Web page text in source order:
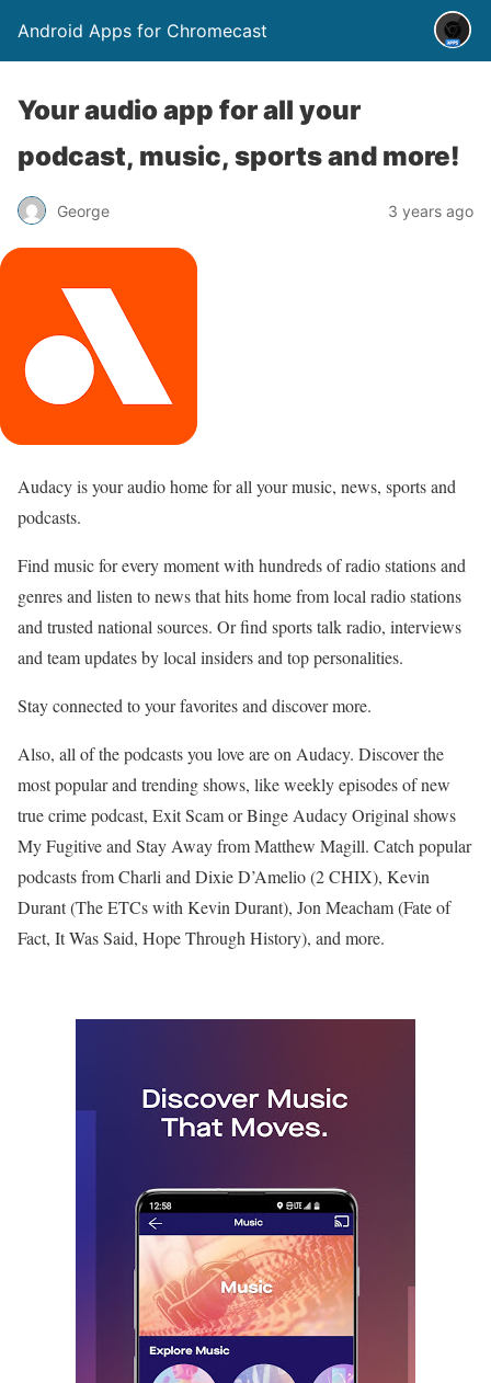
Android Apps for Chromecast
Your audio app for all your
podcast, music, sports and more!
George 3 years ago
Audacy is your audio home for all your music, news, sports and
podcasts.
Find music for every moment with hundreds of radio stations and
genres and listen to news that hits home from local radio stations
and trusted national sources. Or find sports talk radio, interviews
and team updates by local insiders and top personalities.
Stay connected to your favorites and discover more.
Also, all of the podcasts you love are on Audacy. Discover the
most popular and trending shows, like weekly episodes of new
true crime podcast, Exit Scam or Binge Audacy Original shows
My Fugitive and Stay Away from Matthew Magill. Catch popular
podcasts from Charli and Dixie D’Amelio (2 CHIX), Kevin
Durant (The ETCs with Kevin Durant), Jon Meacham (Fate of
Fact, It Was Said, Hope Through History), and more.